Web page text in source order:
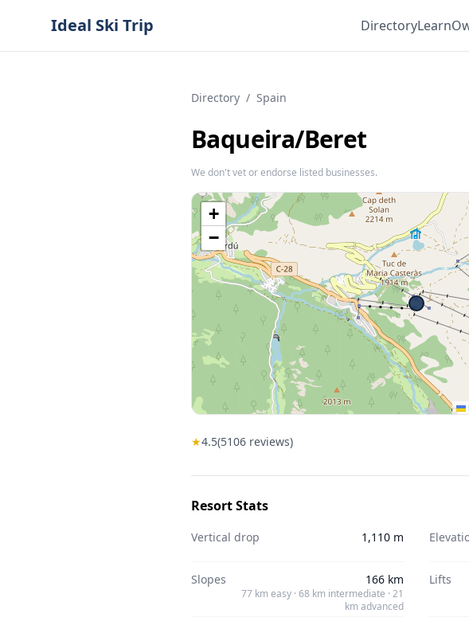
Ideal Ski Trip DirectoryLearn
Directory / Spain
Baqueira/​Beret
We don't vet or endorse listed businesses.
+
−
★4.5(5106 reviews)
Resort Stats
Vertical drop 1,110 m
Slopes 166 km
77 km easy · 68 km intermediate · 21
km advanced
Lifts